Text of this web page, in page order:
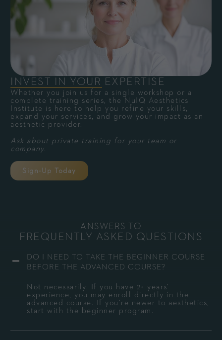
INVEST IN YOUR EXPERTISE
Whether you join us for a single workshop or a
complete training series, the NuIQ Aesthetics
Institute is here to help you refine your skills,
expand your services, and grow your impact as an
aesthetic provider.
Ask about private training for your team or
company.
Sign-Up Today
ANSWERS TO
FREQUENTLY ASKED QUESTIONS
DO I NEED TO TAKE THE BEGINNER COURSE
BEFORE THE ADVANCED COURSE?
Not necessarily. If you have 2+ years’
experience, you may enroll directly in the
advanced course. If you’re newer to aesthetics,
start with the beginner program.